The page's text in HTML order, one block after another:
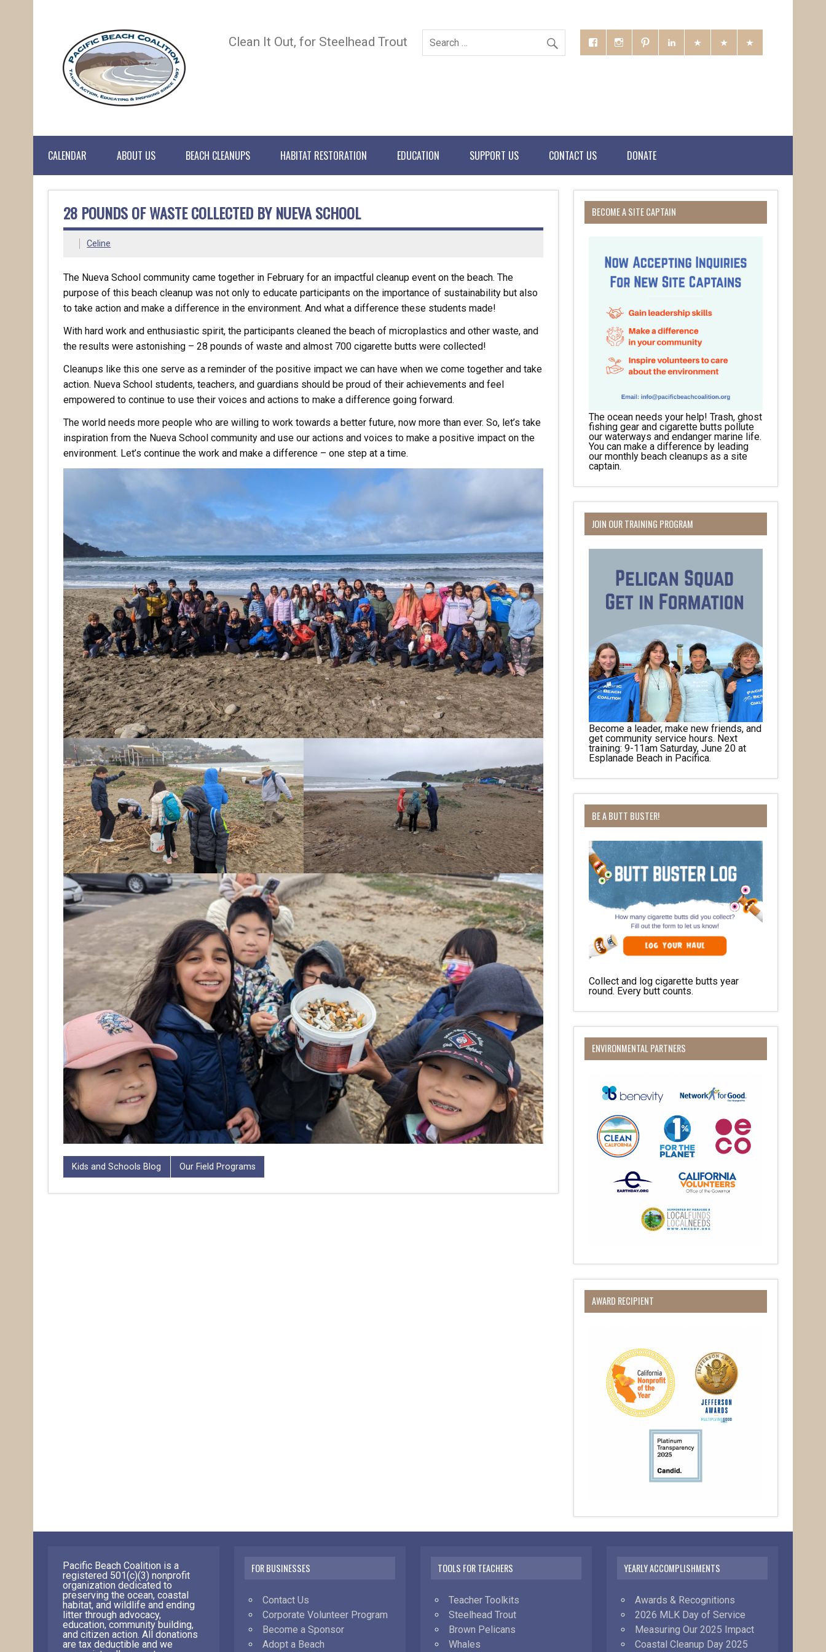
Clean It Out, for Steelhead Trout
CALENDAR ABOUT US BEACH CLEANUPS HABITAT RESTORATION EDUCATION SUPPORT US CONTACT US DONATE
28 POUNDS OF WASTE COLLECTED BY NUEVA SCHOOL
Celine
The Nueva School community came together in February for an impactful cleanup event on the beach. The
purpose of this beach cleanup was not only to educate participants on the importance of sustainability but also
to take action and make a difference in the environment. And what a difference these students made!
With hard work and enthusiastic spirit, the participants cleaned the beach of microplastics and other waste, and
the results were astonishing – 28 pounds of waste and almost 700 cigarette butts were collected!
Cleanups like this one serve as a reminder of the positive impact we can have when we come together and take
action. Nueva School students, teachers, and guardians should be proud of their achievements and feel
empowered to continue to use their voices and actions to make a difference going forward.
The world needs more people who are willing to work towards a better future, now more than ever. So, let’s take
inspiration from the Nueva School community and use our actions and voices to make a positive impact on the
environment. Let’s continue the work and make a difference – one step at a time.
Kids and Schools Blog Our Field Programs
BECOME A SITE CAPTAIN
The ocean needs your help! Trash, ghost
fishing gear and cigarette butts pollute
our waterways and endanger marine life.
You can make a difference by leading
our monthly beach cleanups as a site
captain.
JOIN OUR TRAINING PROGRAM
Become a leader, make new friends, and
get community service hours. Next
training: 9-11am Saturday, June 20 at
Esplanade Beach in Pacifica.
BE A BUTT BUSTER!
Collect and log cigarette butts year
round. Every butt counts.
ENVIRONMENTAL PARTNERS
AWARD RECIPIENT
Pacific Beach Coalition is a
registered 501(c)(3) nonprofit
organization dedicated to
preserving the ocean, coastal
habitat, and wildlife and ending
litter through advocacy,
education, community building,
and citizen action. All donations
are tax deductible and we
FOR BUSINESSES
Contact Us
Corporate Volunteer Program
Become a Sponsor
Adopt a Beach
TOOLS FOR TEACHERS
Teacher Toolkits
Steelhead Trout
Brown Pelicans
Whales
YEARLY ACCOMPLISHMENTS
Awards & Recognitions
2026 MLK Day of Service
Measuring Our 2025 Impact
Coastal Cleanup Day 2025
Receive Happy News!
Hear about community events, beach cleanups, habitat restoration and other
volunteer opportunities.
Email
First Name
Last Name
By submitting this form, you are consenting to receive marketing emails from: Pacific Beach Coalition, PO Box 932,
Pacifica, CA, 94044, US, http://pacificbeachcoalition.org. You can revoke your consent to receive emails at any time
by using the SafeUnsubscribe® link, found at the bottom of every email.Emails are serviced by Constant Contact.
Sign Up!